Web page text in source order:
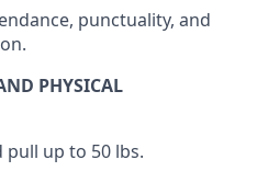
punctuality, and
PHYSICAL
up to 50 lbs.